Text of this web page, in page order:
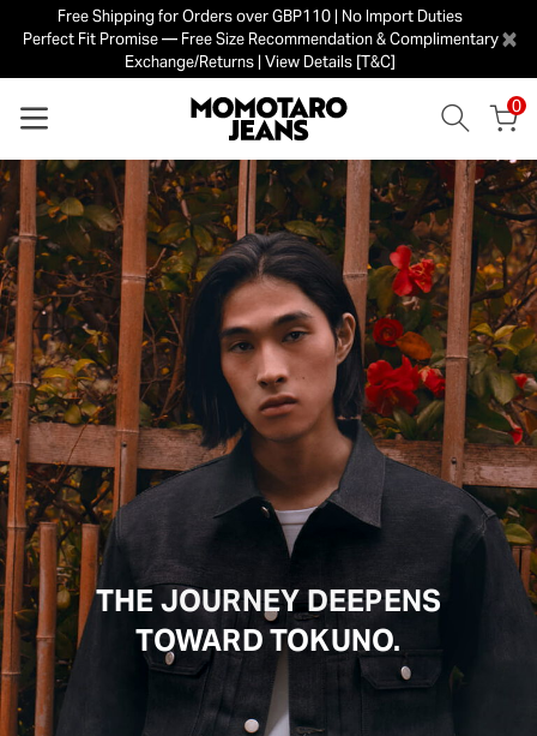
Free Shipping for Orders over GBP110 | No Import Duties
Perfect Fit Promise — Free Size Recommendation & Complimentary
Exchange/Returns | View Details [T&C]
×
0
THE JOURNEY DEEPENS
TOWARD TOKUNO.